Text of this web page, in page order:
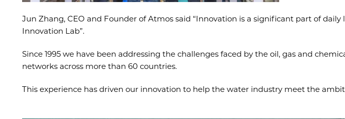
Jun Zhang, CEO and Founder of Atmos said “Innovation is a significant part of
Innovation Lab”.
Since 1995 we have been addressing the challenges faced by the oil, gas and
networks across more than 60 countries.
This experience has driven our innovation to help the water industry meet the